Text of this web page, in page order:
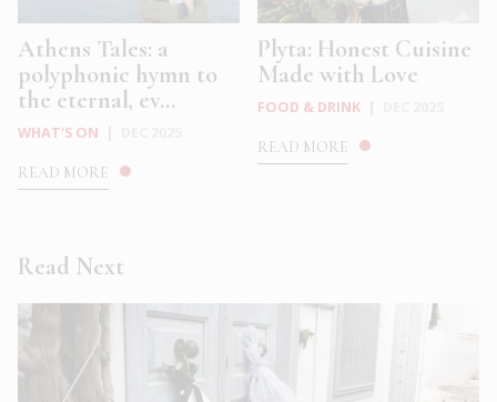
Athens Tales: a
polyphonic hymn to
the eternal, ev...
WHAT'S ON
READ MORE
Plyta: Honest Cuisine
Made with Love
FOOD & DRINK
READ MORE
Read Next